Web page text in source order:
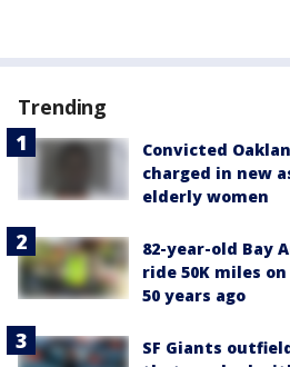
Trending
Convicted
charged in new
elderly women
82-year-old Bay
ride 50K miles
50 years ago
SF Giants